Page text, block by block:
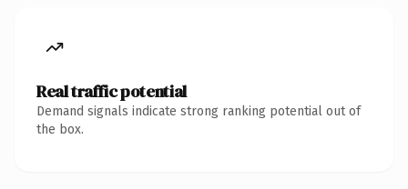
Real traffic potential
Demand signals indicate strong ranking potential out of
the box.